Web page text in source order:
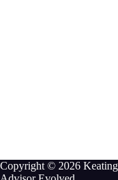
Copyright © 2026